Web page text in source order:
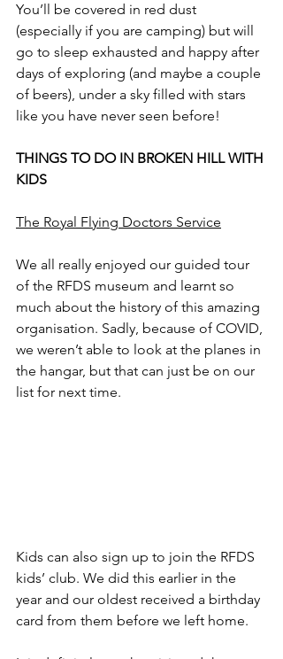
You’ll be covered in red dust
(especially if you are camping) but will
go to sleep exhausted and happy after
days of exploring (and maybe a couple
of beers), under a sky filled with stars
like you have never seen before!
THINGS TO DO IN BROKEN HILL WITH
KIDS
The Royal Flying Doctors Service
We all really enjoyed our guided tour
of the RFDS museum and learnt so
much about the history of this amazing
organisation. Sadly, because of COVID,
we weren’t able to look at the planes in
the hangar, but that can just be on our
list for next time.
Kids can also sign up to join the RFDS
kids’ club. We did this earlier in the
year and our oldest received a birthday
card from them before we left home.